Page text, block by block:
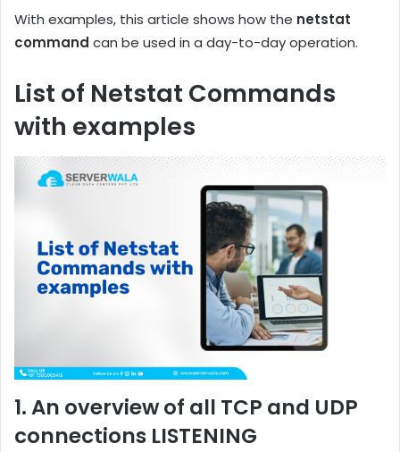
With examples, this article shows how the netstat
command can be used in a day-to-day operation.
List of Netstat Commands
with examples
1. An overview of all TCP and UDP
connections LISTENING